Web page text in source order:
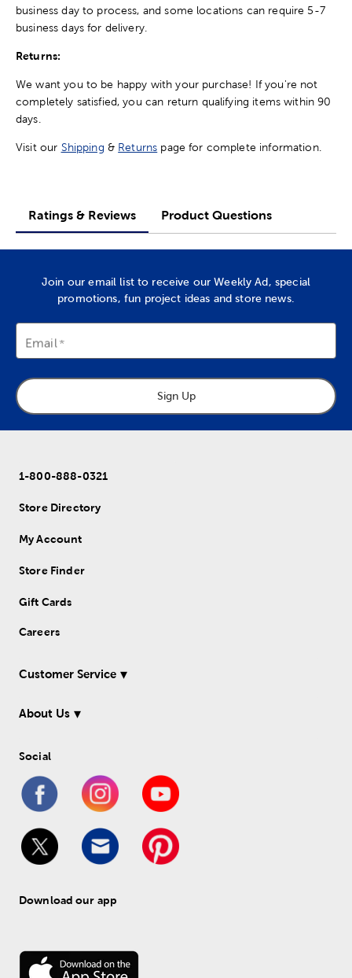
business day to process, and some locations can require 5-7
business days for delivery.
Returns:
We want you to be happy with your purchase! If you're not
completely satisfied, you can return qualifying items within 90
days.
Visit our Shipping & Returns page for complete information.
Ratings & Reviews Product Questions
Join our email list to receive our Weekly Ad, special
promotions, fun project ideas and store news.
Email
Sign Up
1-800-888-0321
Store Directory
My Account
Store Finder
Gift Cards
Careers
Customer Service
About Us
Social
Download our app